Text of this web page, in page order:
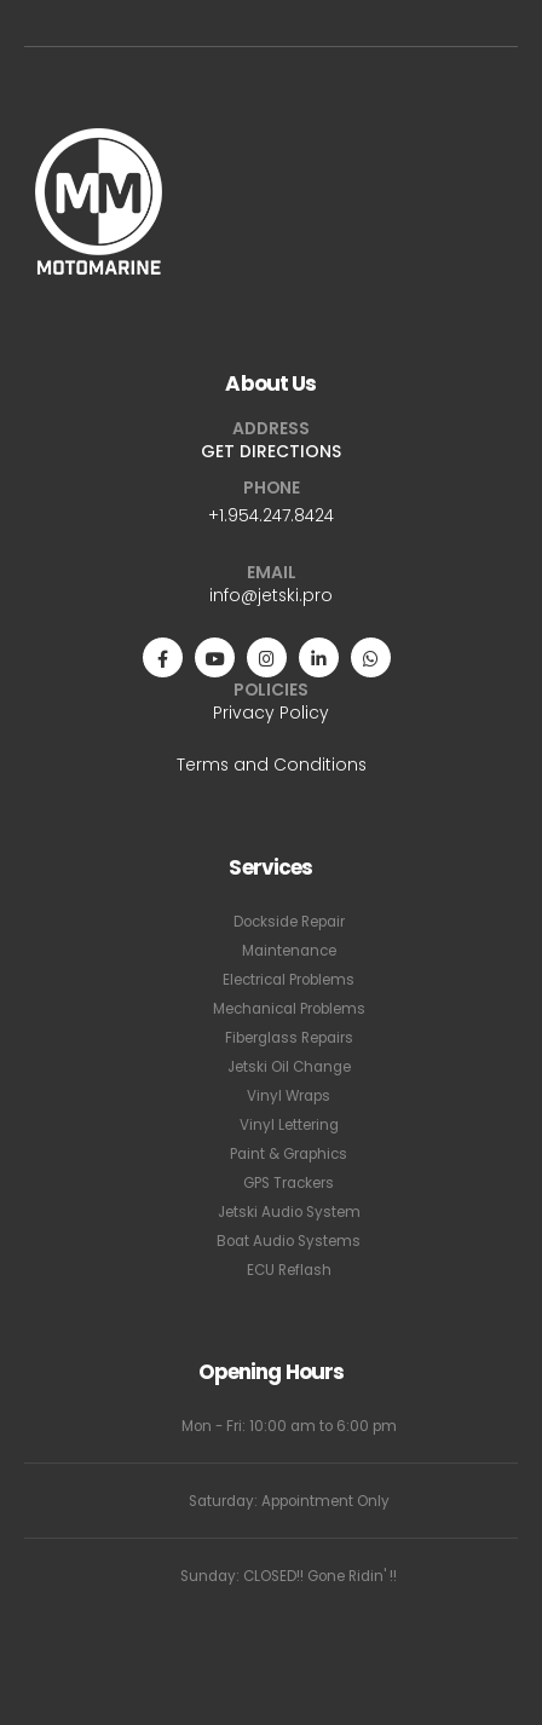
About Us
ADDRESS
GET DIRECTIONS
PHONE
+1.954.247.8424
EMAIL
info@jetski.pro
POLICIES
Privacy Policy
Terms and Conditions
Services
Dockside Repair
Maintenance
Electrical Problems
Mechanical Problems
Fiberglass Repairs
Jetski Oil Change
Vinyl Wraps
Vinyl Lettering
Paint & Graphics
GPS Trackers
Jetski Audio System
Boat Audio Systems
ECU Reflash
Opening Hours
Mon - Fri: 10:00 am to 6:00 pm
Saturday: Appointment Only
Sunday: CLOSED!! Gone Ridin' !!